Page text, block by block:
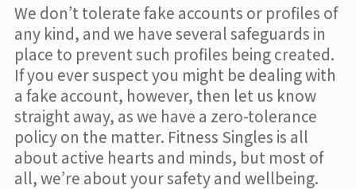
We don’t tolerate fake accounts or profiles of
any kind, and we have several safeguards in
place to prevent such profiles being created.
If you ever suspect you might be dealing with
a fake account, however, then let us know
straight away, as we have a zero-tolerance
policy on the matter. Fitness Singles is all
about active hearts and minds, but most of
all, we’re about your safety and wellbeing.